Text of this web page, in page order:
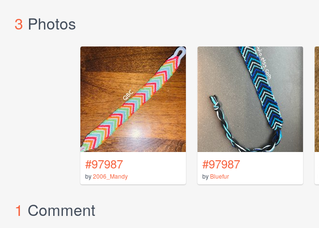
3 Photos
#97987
by2006_Mandy
#97987
by Bluefur
1 Comment